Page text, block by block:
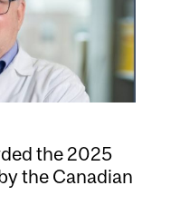
the 2025
the Canadian